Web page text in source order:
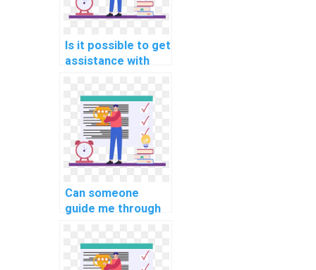
Is it possible to get
assistance with
management in
PHP assignments?
Can someone
guide me through
my PHP
assignment?